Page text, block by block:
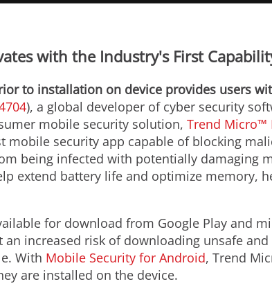
with the Industry's First
to installation on device provides users
), a global developer of cyber security
mobile security solution, Trend Micro™
mobile security app capable of blocking
being infected with potentially damaging
extend battery life and optimize memory,
for download from Google Play and
increased risk of downloading unsafe
With Mobile Security for Android, Trend
are installed on the device.